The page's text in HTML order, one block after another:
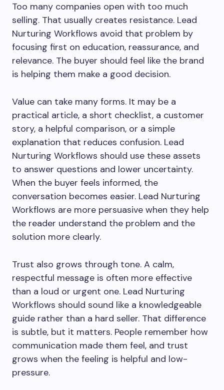
Too many companies open with too much
selling. That usually creates resistance. Lead
Nurturing Workflows avoid that problem by
focusing first on education, reassurance, and
relevance. The buyer should feel like the brand
is helping them make a good decision.
Value can take many forms. It may be a
practical article, a short checklist, a customer
story, a helpful comparison, or a simple
explanation that reduces confusion. Lead
Nurturing Workflows should use these assets
to answer questions and lower uncertainty.
When the buyer feels informed, the
conversation becomes easier. Lead Nurturing
Workflows are more persuasive when they help
the reader understand the problem and the
solution more clearly.
Trust also grows through tone. A calm,
respectful message is often more effective
than a loud or urgent one. Lead Nurturing
Workflows should sound like a knowledgeable
guide rather than a hard seller. That difference
is subtle, but it matters. People remember how
communication made them feel, and trust
grows when the feeling is helpful and low-
pressure.